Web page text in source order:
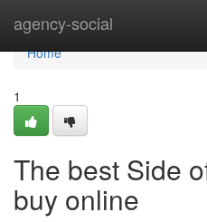
agency-social
Home
Home
1
The best Side
buy online